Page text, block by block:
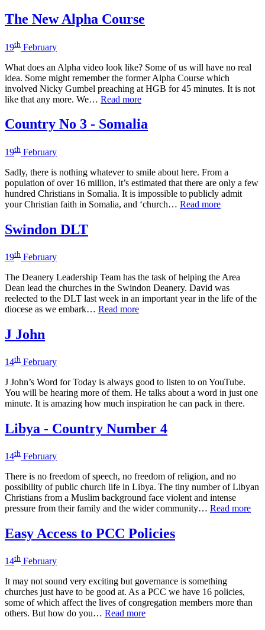
The New Alpha Course
19th February
What does an Alpha video look like? Some of us will have no real
idea. Some might remember the former Alpha Course which
involved Nicky Gumbel preaching at HGB for 45 minutes. It is not
like that any more. We… Read more
Country No 3 - Somalia
19th February
Sadly, there is nothing whatever to smile about here. From a
population of over 16 million, it’s estimated that there are only a few
hundred Christians in Somalia. It is impossible to publicly admit
your Christian faith in Somalia, and ‘church… Read more
Swindon DLT
19th February
The Deanery Leadership Team has the task of helping the Area
Dean lead the churches in the Swindon Deanery. David was
reelected to the DLT last week in an important year in the life of the
diocese as we embark… Read more
J John
14th February
J John’s Word for Today is always good to listen to on YouTube.
You will be hearing more of them. He talks about a word in just one
minute. It is amazing how much inspiration he can pack in there.
Libya - Country Number 4
14th February
There is no freedom of speech, no freedom of religion, and no
possibility of public church life in Libya. The tiny number of Libyan
Christians from a Muslim background face violent and intense
pressure from their family and the wider community… Read more
Easy Access to PCC Policies
14th February
It may not sound very exciting but governance is something
churches just have to be good at. As a PCC we have 16 policies,
some of which affect the lives of congregation members more than
others. But how do you… Read more